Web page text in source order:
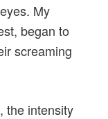
My
began to
screaming
the intensity